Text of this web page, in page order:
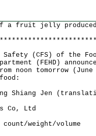
a fruit jelly
(CFS) of the
(FEHD)
noon tomorrow (June
Shiang Jen
Co, Ltd
weight/volume